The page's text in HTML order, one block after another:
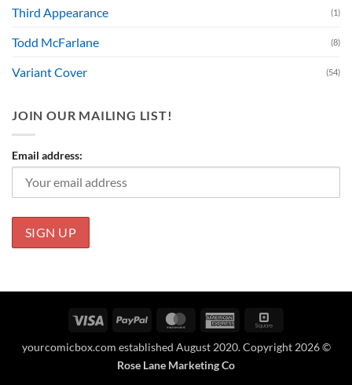
Third Appearance (1)
Todd McFarlane (8)
Variant Cover (54)
JOIN OUR MAILING LIST!
Email address:
Visa PayPal MasterCardAmerican
yourcomicbox.com established August 2020. Copyright 2026 ©
Rose Lane Marketing Co